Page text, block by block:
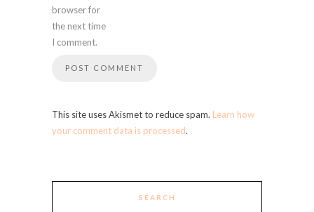
browser for
the next time
I comment.
This site uses Akismet to reduce spam. Learn how
your comment data is processed.
SEARCH